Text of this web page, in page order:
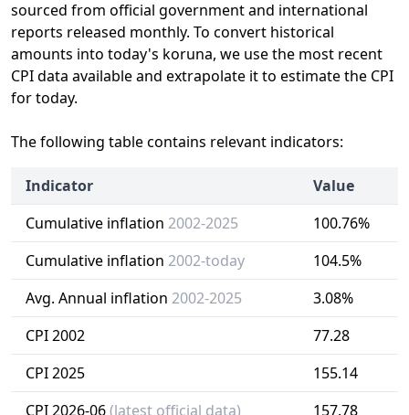
sourced from official government and international
reports released monthly. To convert historical
amounts into today's koruna, we use the most recent
CPI data available and extrapolate it to estimate the CPI
for today.
The following table contains relevant indicators:
Indicator
Value
Cumulative inflation 2002-2025
100.76%
Cumulative inflation 2002-today
104.5%
Avg. Annual inflation 2002-2025
3.08%
CPI 2002
77.28
CPI 2025
155.14
CPI 2026-06(latest official data) 157.78